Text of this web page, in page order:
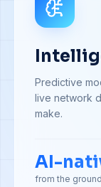
Predictive
live network
make.
AI-
from the